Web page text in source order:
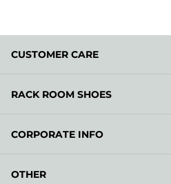
CUSTOMER CARE
RACK ROOM SHOES
CORPORATE INFO
OTHER